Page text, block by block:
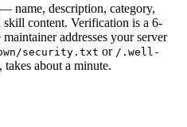
name, description, category,
skill content. Verification is a 6-
addresses your server
security.txt or /.well-
takes about a minute.